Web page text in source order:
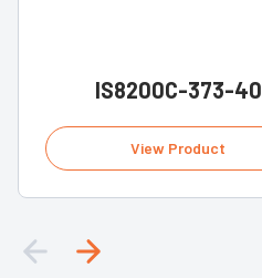
IS8200C-373-40
View Product